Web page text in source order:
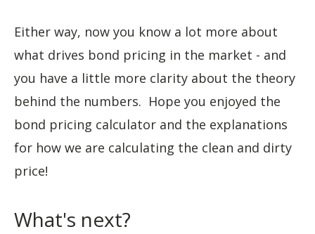
Either way, now you know a lot more about
what drives bond pricing in the market - and
you have a little more clarity about the theory
behind the numbers. Hope you enjoyed the
bond pricing calculator and the explanations
for how we are calculating the clean and dirty
price!
What's next?